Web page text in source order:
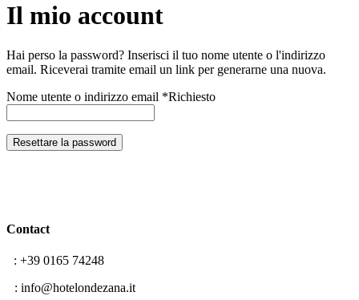
Il mio account
Hai perso la password? Inserisci il tuo nome utente o l'indirizzo
email. Riceverai tramite email un link per generarne una nuova.
Nome utente o indirizzo email *Richiesto
Resettare la password
Contact
: +39 0165 74248
: info@hotelondezana.it